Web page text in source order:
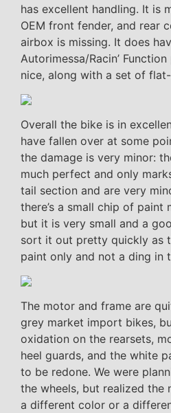
has excellent handling. It is
OEM front fender, and rear
airbox is missing. It does
Autorimessa/Racin’
nice, along with a set of
Overall the bike is in
have fallen over at some
the damage is very minor:
much perfect and only
tail section and are very
there’s a small chip of paint
but it is very small and a
sort it out pretty quickly as
paint only and not a ding in
The motor and frame are
grey market import bikes,
oxidation on the rearsets,
heel guards, and the white
to be redone. We were
the wheels, but realized the
a different color or a